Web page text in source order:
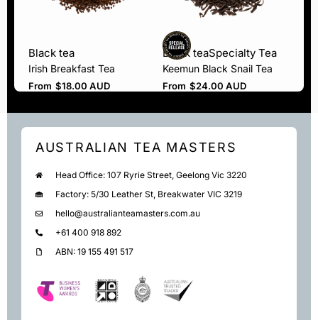
Black tea
Irish Breakfast Tea
From $18.00 AUD
Black teaSpecialty Tea
Keemun Black Snail Tea
From $24.00 AUD
AUSTRALIAN TEA MASTERS
Head Office: 107 Ryrie Street, Geelong Vic 3220
Factory: 5/30 Leather St, Breakwater VIC 3219
hello@australianteamasters.com.au
+61 400 918 892
ABN: 19 155 491 517